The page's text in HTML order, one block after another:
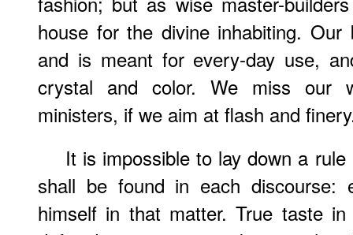
house for the divine inhabiting.
and is meant for every-day use,
crystal and color. We miss our
ministers, if we aim at flash and
It is impossible to lay down a
shall be found in each discourse:
himself in that matter. True taste